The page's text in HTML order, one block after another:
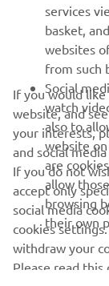
BULETIN
Fii primul care
speciale, lansări
Citiți Politica
procesăm datele
Romania
services
basket,
websites
from such
Social
watch
also to
website on
are
allow
browsing
their own
If you would
website, and
your interests,
and social
If you do not
accept only
social media
cookies
withdraw your
Please read